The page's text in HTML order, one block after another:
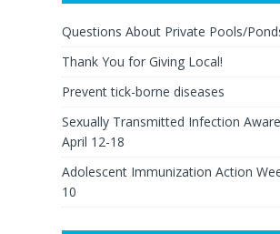
Questions About Private Pools/
Thank You for Giving Local!
Prevent tick-borne diseases
Sexually Transmitted Infection
April 12-18
Adolescent Immunization Action
10